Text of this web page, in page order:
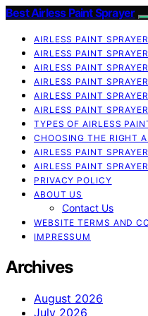
Best Airless Paint Sprayer
AIRLESS PAINT
AIRLESS PAINT
AIRLESS PAINT
AIRLESS PAINT
AIRLESS PAINT
AIRLESS PAINT
TYPES OF AIRLESS
CHOOSING THE RIGHT
AIRLESS PAINT
AIRLESS PAINT
PRIVACY POLICY
ABOUT US
Contact Us
WEBSITE TERMS AND
IMPRESSUM
Archives
August 2026
July 2026